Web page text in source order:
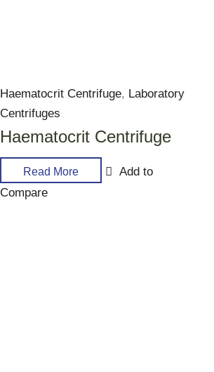
Haematocrit Centrifuge, Laboratory
Centrifuges
Haematocrit Centrifuge
Read More
Add to
Compare